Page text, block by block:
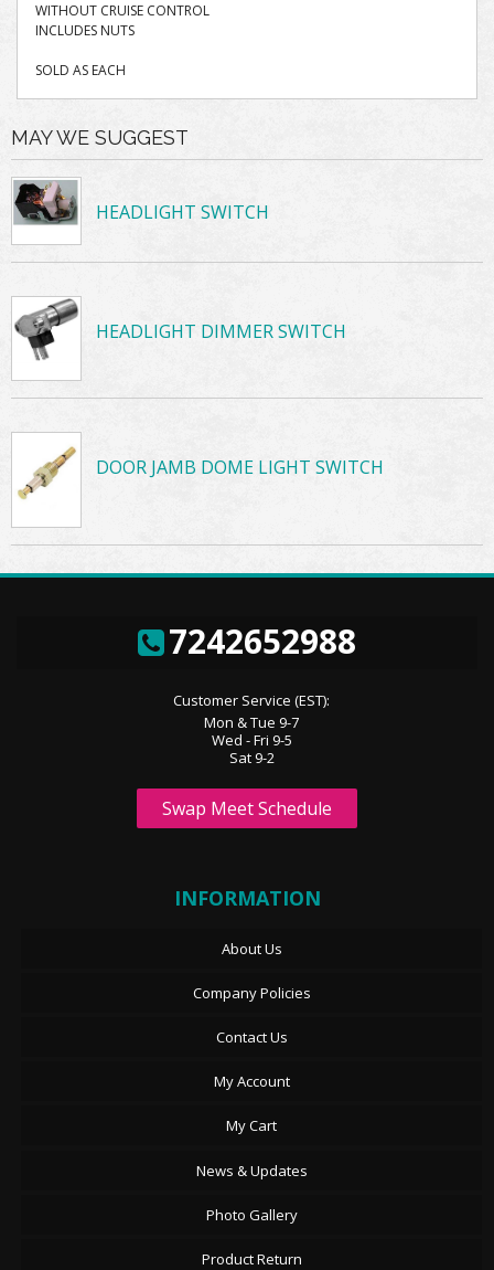
WITHOUT CRUISE CONTROL
INCLUDES NUTS
SOLD AS EACH
MAY WE SUGGEST
HEADLIGHT SWITCH
HEADLIGHT DIMMER SWITCH
DOOR JAMB DOME LIGHT SWITCH
7242652988
Customer Service (EST):
Mon & Tue 9-7
Wed - Fri 9-5
Sat 9-2
Swap Meet Schedule
INFORMATION
About Us
Company Policies
Contact Us
My Account
My Cart
News & Updates
Photo Gallery
Product Return